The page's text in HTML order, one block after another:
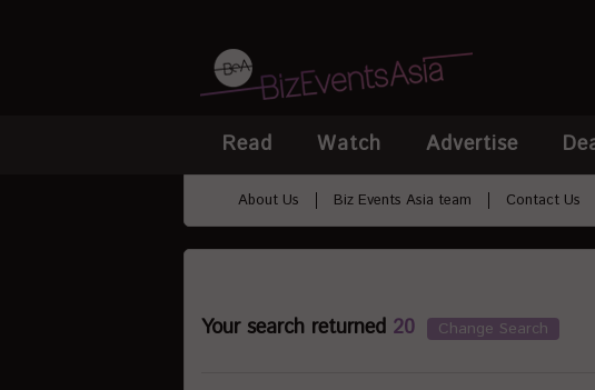
Read Watch Advertise
About Us Biz Events Asia team Contact Us
Your search returned 20 Change Search